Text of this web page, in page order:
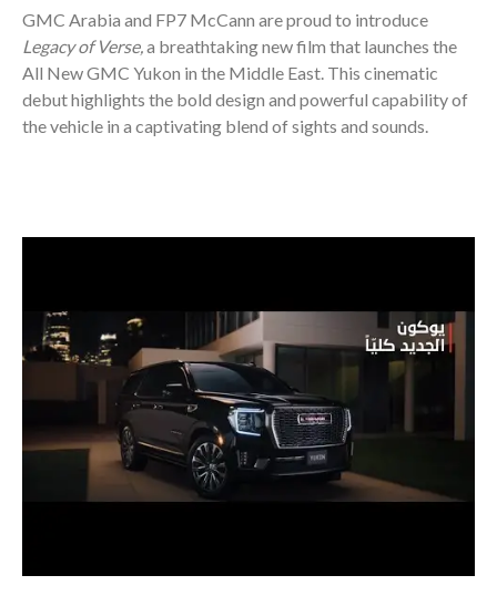
GMC Arabia and FP7 McCann are proud to introduce
Legacy of Verse,a breathtaking new film that launches the
All New GMC Yukon in the Middle East. This cinematic
debut highlights the bold design and powerful capability of
the vehicle in a captivating blend of sights and sounds.